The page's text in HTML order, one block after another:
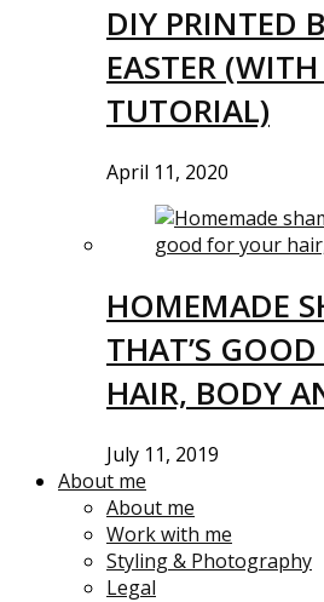
DIY PRINTED
EASTER
TUTORIAL)
April 11, 2020
HOMEMADE
THAT’S
HAIR, BODY
July 11, 2019
About me
About me
Work with me
Styling & Photography
Legal